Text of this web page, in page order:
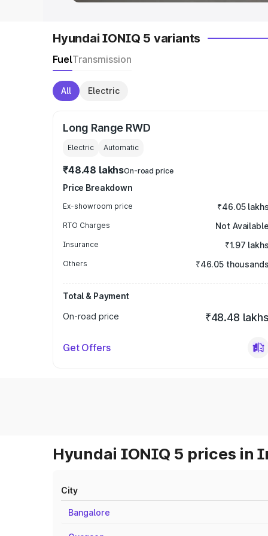
Hyundai IONIQ 5 variants
FuelTransmission
All Electric
Long Range RWD
Electric Automatic
₹48.48 lakhsOn-road price
Price Breakdown
Ex-showroom price ₹46.05 lakhs
RTO Charges Not Available
Insurance ₹1.97 lakhs
Others ₹46.05 thousands
Total & Payment
On-road price
₹48.48 lakhs
Get Offers
Hyundai IONIQ 5 prices in
City
Bangalore